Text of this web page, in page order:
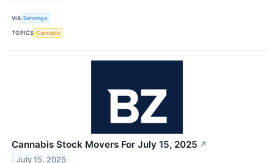
VIA Benzinga
TOPICS Cannabis
Cannabis Stock Movers For July 15, 2025 ↗
July 15, 2025